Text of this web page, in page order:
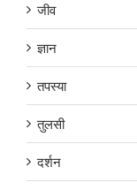
जीव
ज्ञान
तपस्या
तुलसी
दर्शन